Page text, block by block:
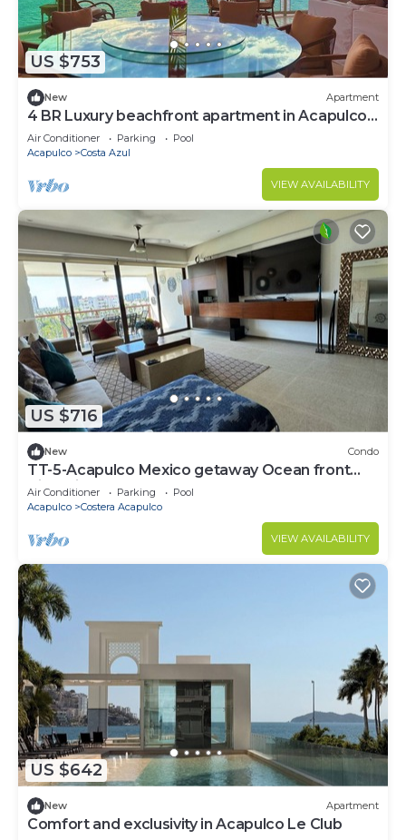
US $753
New Apartment
4 BR Luxury beachfront apartment in Acapulco
Bay.
Air Conditioner Parking
Pool
Acapulco
Costa Azul
VIEW AVAILABILITY
US $716
New Condo
TT-5-Acapulco Mexico getaway Ocean front
Tiagotian
Air Conditioner Parking
Pool
Acapulco
Costera Acapulco
VIEW AVAILABILITY
US $642
New Apartment
Comfort and exclusivity in Acapulco Le Club